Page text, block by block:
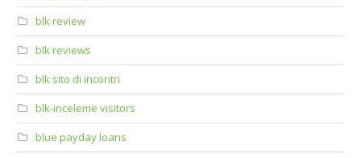
blk review
blk reviews
blk sito di incontri
blk-inceleme visitors
blue payday loans